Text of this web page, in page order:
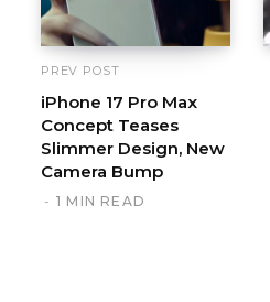
PREV POST
iPhone 17 Pro Max
Concept Teases
Slimmer Design, New
Camera Bump
1 MIN READ